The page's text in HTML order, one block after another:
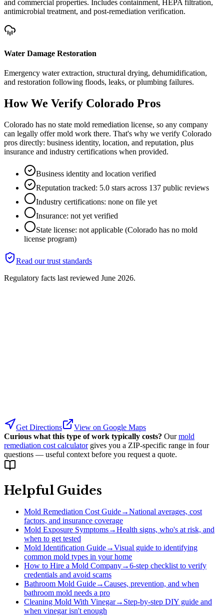
and commercial properties. Includes containment, HEPA filtration,
antimicrobial treatment, and post-remediation verification.
Water Damage Restoration
Emergency water extraction, structural drying, dehumidification,
and restoration following floods, leaks, or plumbing failures.
How We Verify Colorado Pros
Colorado has no state mold remediation license, so any company
can legally offer mold work there. That's why we verify Colorado
pros directly: business identity, location, and reputation, plus
insurance and industry certifications when provided.
Business identity and location verified
Reputation tracked: 5.0 stars across 137 public reviews
Industry certifications: none on file yet
Insurance: not yet verified
State license: not applicable (Colorado has no mold
license program)
Read our trust standards
Regulatory facts last reviewed June 2026.
Get Directions
View on Google Maps
Curious what this type of work typically costs? Our mold
remediation cost calculator gives you a ZIP-specific range in four
questions — useful context before you request a quote.
Helpful Guides
Mold Remediation Cost Guide→National averages, cost
factors, and insurance coverage
Mold Exposure Symptoms→Health signs, who's at risk, and
when to get tested
Mold Identification Guide→Visual guide to identifying
common mold types in your home
How to Hire a Mold Company→6-step checklist to verify
credentials and avoid scams
Bathroom Mold Guide→Causes, prevention, and when
bathroom mold needs a pro
Cleaning Mold With Vinegar→ Step-by-step DIY guide and
when vinegar isn't enough